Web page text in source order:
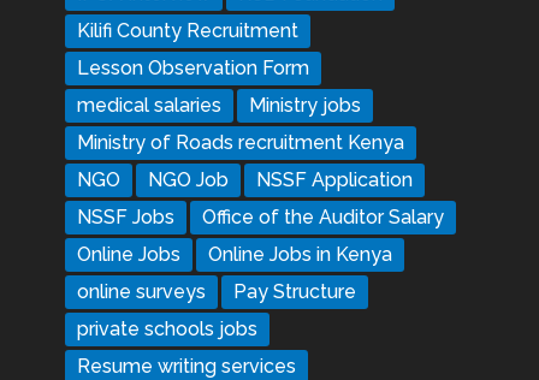
Kilifi County Recruitment
Lesson Observation Form
medical salaries
Ministry jobs
Ministry of Roads recruitment Kenya
NGO
NGO Job
NSSF Application
NSSF Jobs
Office of the Auditor Salary
Online Jobs
Online Jobs in Kenya
online surveys
Pay Structure
private schools jobs
Resume writing services